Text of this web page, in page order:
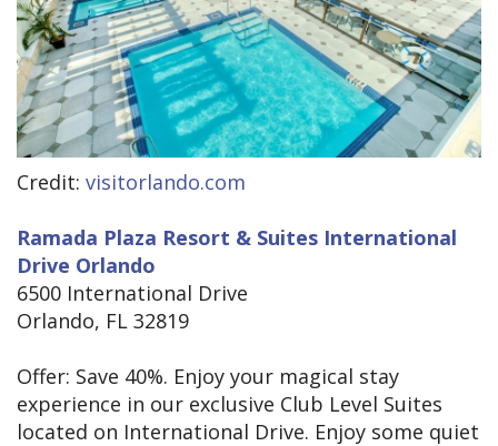
Credit: visitorlando.com
Ramada Plaza Resort & Suites International
Drive Orlando
6500 International Drive
Orlando, FL 32819
Offer: Save 40%. Enjoy your magical stay
experience in our exclusive Club Level Suites
located on International Drive. Enjoy some quiet